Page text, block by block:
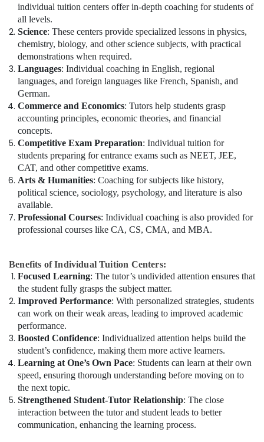
individual tuition centers offer in-depth coaching for students of
all levels.
Science: These centers provide specialized lessons in physics,
chemistry, biology, and other science subjects, with practical
demonstrations when required.
Languages: Individual coaching in English, regional
languages, and foreign languages like French, Spanish, and
German.
Commerce and Economics: Tutors help students grasp
accounting principles, economic theories, and financial
concepts.
Competitive Exam Preparation: Individual tuition for
students preparing for entrance exams such as NEET, JEE,
CAT, and other competitive exams.
Arts & Humanities: Coaching for subjects like history,
political science, sociology, psychology, and literature is also
available.
Professional Courses: Individual coaching is also provided for
professional courses like CA, CS, CMA, and MBA.
Benefits of Individual Tuition Centers:
Focused Learning: The tutor’s undivided attention ensures that
the student fully grasps the subject matter.
Improved Performance: With personalized strategies, students
can work on their weak areas, leading to improved academic
performance.
Boosted Confidence: Individualized attention helps build the
student’s confidence, making them more active learners.
Learning at One’s Own Pace: Students can learn at their own
speed, ensuring thorough understanding before moving on to
the next topic.
Strengthened Student-Tutor Relationship: The close
interaction between the tutor and student leads to better
communication, enhancing the learning process.